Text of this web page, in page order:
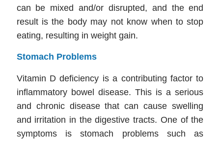
can be mixed and/or disrupted, and the end
result is the body may not know when to stop
eating, resulting in weight gain.
Stomach Problems
Vitamin D deficiency is a contributing factor to
inflammatory bowel disease. This is a serious
and chronic disease that can cause swelling
and irritation in the digestive tracts. One of the
symptoms is stomach problems such as